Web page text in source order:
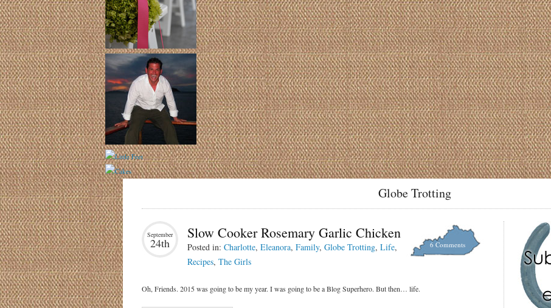
Globe Trotting
September
24th 6 Comments
Slow Cooker Rosemary Garlic Chicken
Posted in: Charlotte, Eleanora, Family, Globe Trotting, Life,
Recipes, The Girls
Oh, Friends. 2015 was going to be my year. I was going to be a Blog Superhero. But then… life.